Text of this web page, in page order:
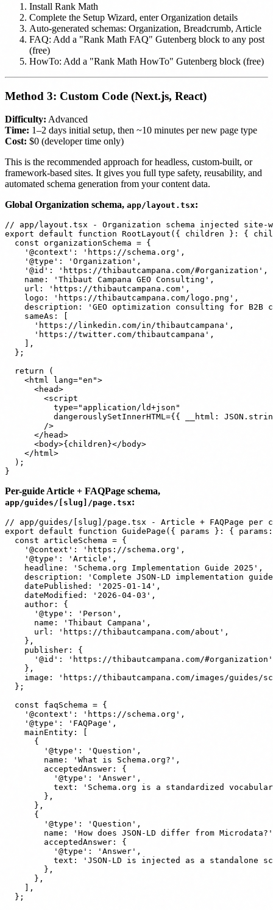
Install Rank Math
Complete the Setup Wizard, enter Organization details
Auto-generated schemas: Organization, Breadcrumb, Article
FAQ: Add a "Rank Math FAQ" Gutenberg block to any post
(free)
HowTo: Add a "Rank Math HowTo" Gutenberg block (free)
Method 3: Custom Code (Next.js, React)
Difficulty: Advanced
Time: 1–2 days initial setup, then ~10 minutes per new page type
Cost: $0 (developer time only)
This is the recommended approach for headless, custom-built, or
framework-based sites. It gives you full type safety, reusability, and
automated schema generation from your content data.
Global Organization schema, app/layout.tsx:
// app/layout.tsx - Organization schema injected site-
export default function RootLayout({ children }: {
  const organizationSchema = {
    '@context': 'https://schema.org',
    '@type': 'Organization',
    '@id': 'https://thibautcampana.com/#organization',
    name: 'Thibaut Campana GEO Consulting',
    url: 'https://thibautcampana.com',
    logo: 'https://thibautcampana.com/logo.png',
description: 'GEO optimization consulting for B2B
    sameAs: [
      'https://linkedin.com/in/thibautcampana',
      'https://twitter.com/thibautcampana',
    ],
  };
  return (
    <html lang="en">
      <head>
        <script
          type="application/ld+json"
dangerouslySetInnerHTML={{ __html:
        />
      </head>
      <body>{children}</body>
    </html>
  );
Per-guide Article + FAQPage schema,
app/guides/[slug]/page.tsx:
// app/guides/[slug]/page.tsx - Article + FAQPage per
export default function GuidePage({ params }: {
  const articleSchema = {
    '@context': 'https://schema.org',
    '@type': 'Article',
    headline: 'Schema.org Implementation Guide 2025',
description: 'Complete JSON-LD implementation
    datePublished: '2025-01-14',
    dateModified: '2026-04-03',
    author: {
      '@type': 'Person',
      name: 'Thibaut Campana',
      url: 'https://thibautcampana.com/about',
    },
    publisher: {
'@id': 'https://thibautcampana.com/
    },
image: 'https://thibautcampana.com/images/guides/
  };
  const faqSchema = {
    '@context': 'https://schema.org',
    '@type': 'FAQPage',
    mainEntity: [
      {
        '@type': 'Question',
        name: 'What is Schema.org?',
        acceptedAnswer: {
          '@type': 'Answer',
text: 'Schema.org is a standardized
        },
      },
      {
        '@type': 'Question',
name: 'How does JSON-LD differ from
        acceptedAnswer: {
          '@type': 'Answer',
text: 'JSON-LD is injected as a standalone
        },
      },
    ],
  };